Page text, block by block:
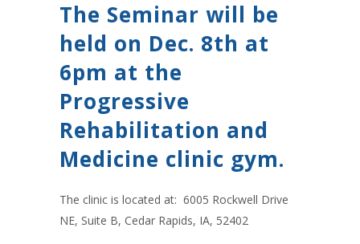
The Seminar will be
held on Dec. 8th at
6pm at the
Progressive
Rehabilitation and
Medicine clinic gym.
The clinic is located at: 6005 Rockwell Drive
NE, Suite B, Cedar Rapids, IA, 52402